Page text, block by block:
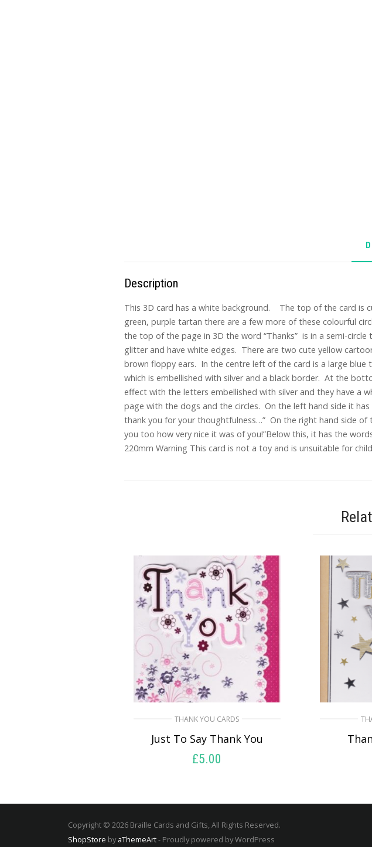
Description
This 3D card has a white background. The top of the card is
green, purple tartan there are a few more of these colourful
the top of the page in 3D the word “Thanks” is in a semi-
glitter and have white edges. There are two cute yellow
brown floppy ears. In the centre left of the card is a large blue
which is embellished with silver and a black border. At the
effect with the letters embellished with silver and they have
page with the dogs and the circles. On the left hand side it
thank you for your thoughtfulness…” On the right hand side
you too how very nice it was of you!”Below this, it has the
220mm Warning This card is not a toy and is unsuitable for
THANK YOU CARDS
Just To Say Thank You
£5.00
Copyright © 2026 Braille Cards and Gifts, All Rights Reserved.
ShopStore by aThemeArt- Proudly powered by WordPress